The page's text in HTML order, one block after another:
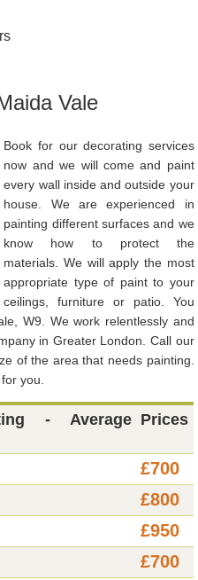
Vale
Book for our decorating services
now and we will come and paint
every wall inside and outside your
house. We are experienced in
painting different surfaces and we
know how to protect the
materials. We will apply the most
appropriate type of paint to your
ceilings, furniture or patio. You
W9. We work relentlessly and
in Greater London. Call our
of the area that needs painting.
you.
- Average Prices
£700
£800
£950
£700